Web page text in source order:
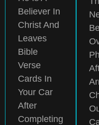
Believer In
Christ And
Leaves
Bible
Verse
Cards In
Your Car
After
Completing